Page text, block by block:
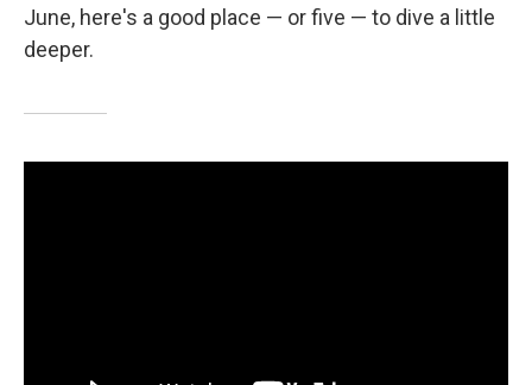
June, here's a good place — or five — to dive a little
deeper.